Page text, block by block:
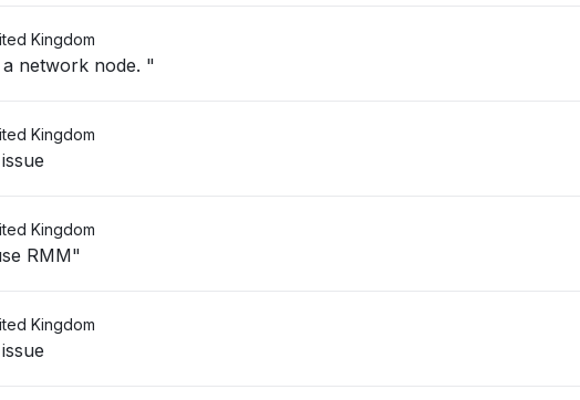
Kingdom
network node. "
Kingdom
Kingdom
RMM"
Kingdom